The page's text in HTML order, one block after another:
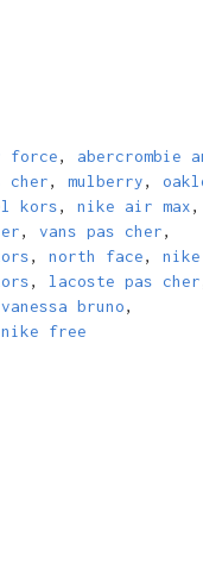
force, abercrombie
cher, mulberry,
kors, nike air max,
, vans pas cher,
, north face, nike
, lacoste pas cher
vanessa bruno,
nike free